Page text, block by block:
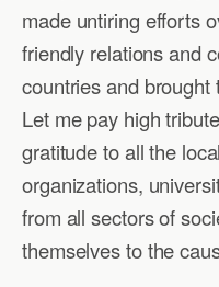
made untiring efforts
friendly relations and
countries and brought
Let me pay high
gratitude to all the
organizations,
from all sectors of
themselves to the